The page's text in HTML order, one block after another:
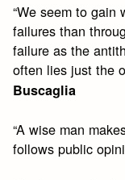
“We seem to gain
failures than
failure as the
often lies just the
Buscaglia
“A wise man
follows public